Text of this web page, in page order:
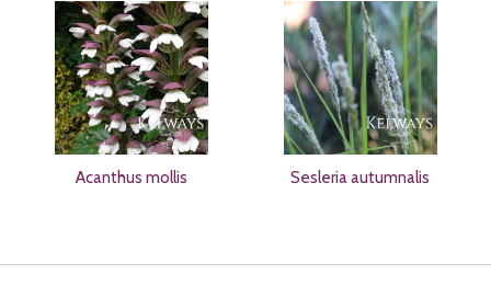
Acanthus mollis Sesleria autumnalis